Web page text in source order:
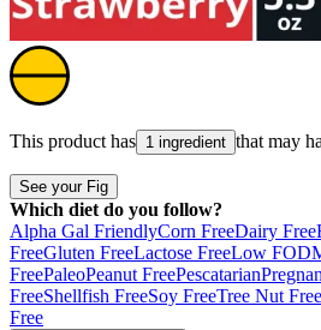
This product has 1 ingredient that may
See your Fig
Which diet do you follow?
Alpha Gal FriendlyCorn FreeDairy Free
FreeGluten FreeLactose FreeLow
FreePaleoPeanut FreePescatarian
FreeShellfish FreeSoy FreeTree Nut Free
Free